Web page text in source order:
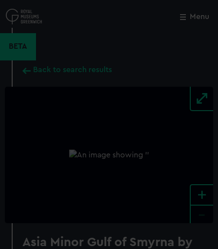
to
main
Menu
BETA
Back to search results
+
Asia Minor Gulf of Smyrna by
Close